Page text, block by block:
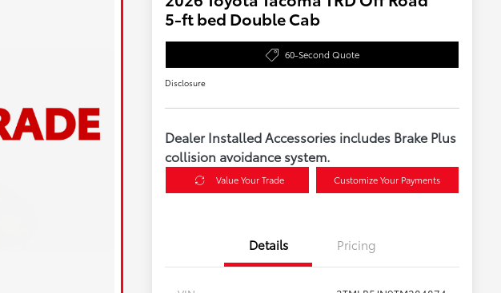
5-ft bed Double Cab
60-Second Quote
Disclosure
Dealer Installed Accessories includes Brake Plus
collision avoidance system.
Value Your Trade Customize Your Payments
Details Pricing